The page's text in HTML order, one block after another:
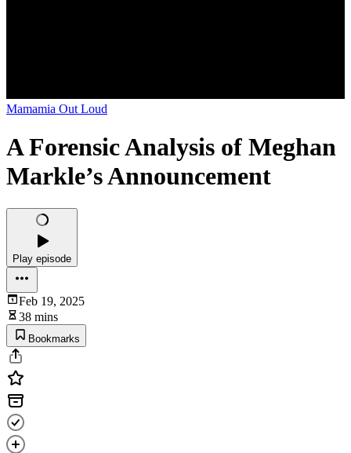
Mamamia Out Loud
A Forensic Analysis of Meghan
Markle’s Announcement
Play episode
Feb 19, 2025
38 mins
Bookmarks